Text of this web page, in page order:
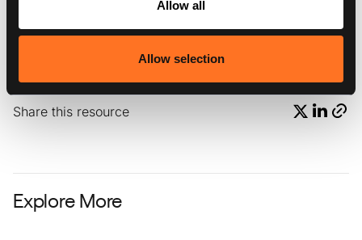
Allow all
Allow selection
could-be-the-answer-callout2}}
Share this resource
Explore More